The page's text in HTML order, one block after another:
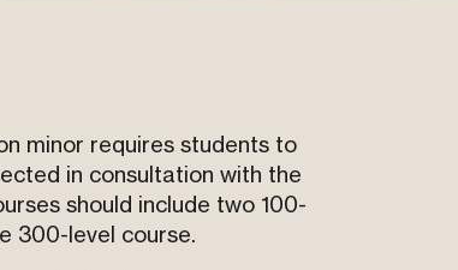
minor requires students to
in consultation with the
should include two 100-
300-level course.